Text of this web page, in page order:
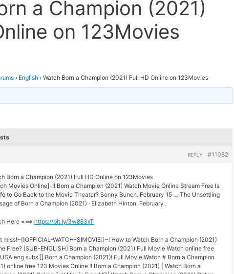
a Champion (2021)
on 123Movies
› English › Watch Born a Champion (2021) Full HD Online on 123Movies
#11082
REPLY
Born a Champion (2021) Full HD Online on 123Movies
Movies Online]-!! Born a Champion (2021) Watch Movie Online Stream Free Is
to Go Back to the Movie Theater? Sonny Bunch. February 15 … The Unsettling
of Born a Champion (2021) · Elizabeth Hinton. February .
Here ===> https://bit.ly/3w883xT
miss!~[[OFFICIAL-WATCH-SIMOVIE]]~! How to Watch Born a Champion (2021)
Free? [SUB-ENGLISH] Born a Champion (2021) Full Movie Watch online free
eng subs ]] Born a Champion (2021)! Full Movie Watch # Born a Champion
online free 123 Movies Online !! Born a Champion (2021) | Watch Born a